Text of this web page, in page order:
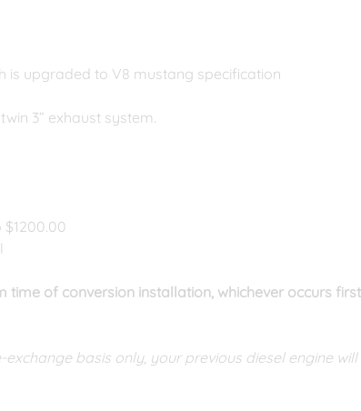
is upgraded to V8 mustang specification
3” exhaust system.
of conversion installation, whichever occurs first
basis only, your previous diesel engine